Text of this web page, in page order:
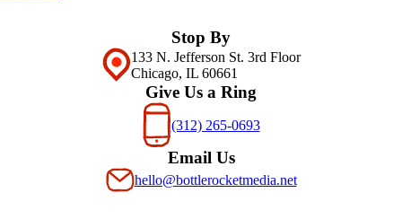
Stop By
133 N. Jefferson St. 3rd Floor
Chicago, IL 60661
Give Us a Ring
(312) 265-0693
Email Us
hello@bottlerocketmedia.net